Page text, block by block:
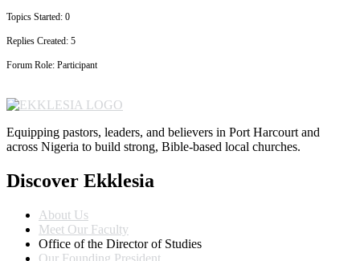
Topics Started: 0
Replies Created: 5
Forum Role: Participant
Equipping pastors, leaders, and believers in Port Harcourt and
across Nigeria to build strong, Bible-based local churches.
Discover Ekklesia
About Us
Meet Our Faculty
Office of the Director of Studies
Our Founding President